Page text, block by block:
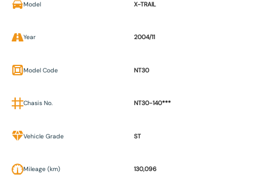
Model X-TRAIL
Year 2004/11
Model Code NT30
Chasis No. NT30-140***
Vehicle Grade ST
Mileage (km) 130,096